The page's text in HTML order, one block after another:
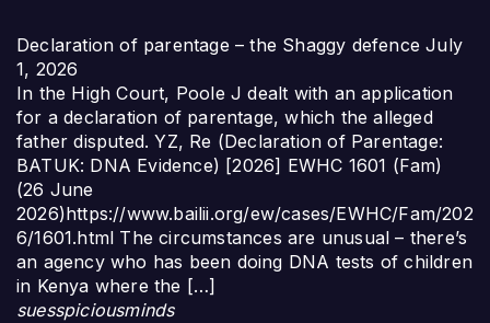
Declaration of parentage – the Shaggy defence July
1, 2026
In the High Court, Poole J dealt with an application
for a declaration of parentage, which the alleged
father disputed. YZ, Re (Declaration of Parentage:
BATUK: DNA Evidence) [2026] EWHC 1601 (Fam)
(26 June
2026)https://www.bailii.org/ew/cases/EWHC/Fam/202
6/1601.html The circumstances are unusual – there’s
an agency who has been doing DNA tests of children
in Kenya where the […]
suesspiciousminds